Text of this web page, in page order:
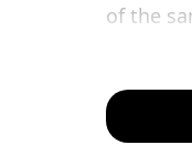
of the
way we